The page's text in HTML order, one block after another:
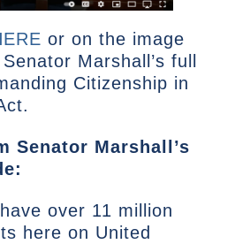
or on the image
Marshall’s full
Citizenship in
Senator Marshall’s
over 11 million
here on United